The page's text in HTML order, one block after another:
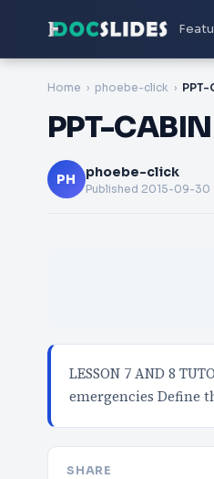
Home phoebe-click PPT-
PPT-
PH phoebe-click
Published 2015-09-30
LESSON 7 AND 8
emergencies Define
SHARE